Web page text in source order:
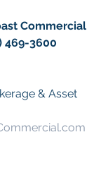
Commercial
469-3600
& Asset